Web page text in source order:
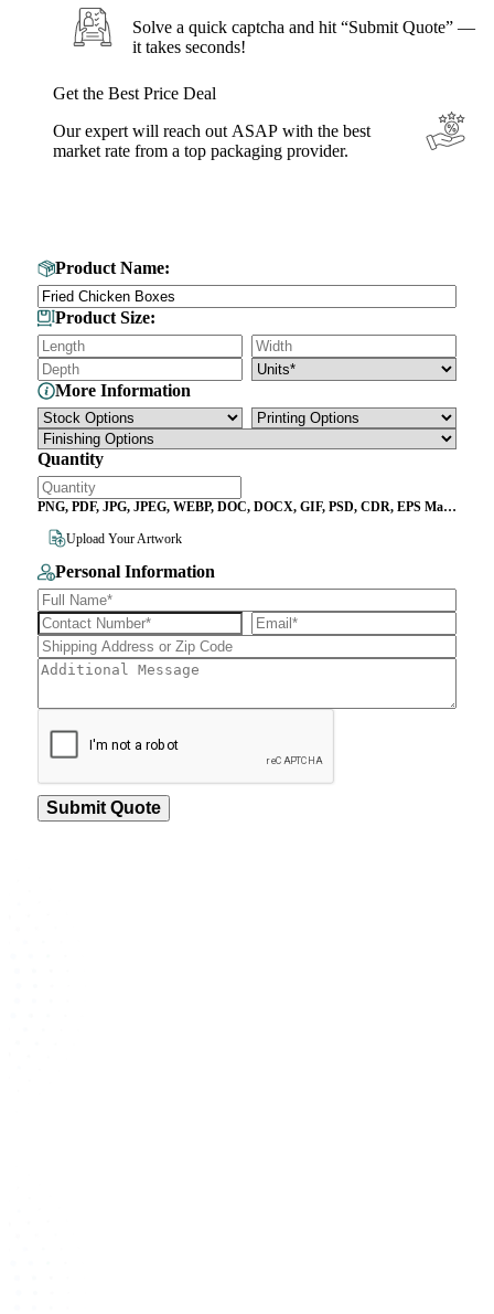
Solve a quick captcha and hit “Submit Quote” —
it takes seconds!
Get the Best Price Deal
Our expert will reach out ASAP with the best
market rate from a top packaging provider.
Product Name:
Product Size:
More Information
Quantity
PNG, PDF, JPG, JPEG, WEBP, DOC, DOCX, GIF, PSD, CDR, EPS Max
Upload Your Artwork
Personal Information
Submit Quote